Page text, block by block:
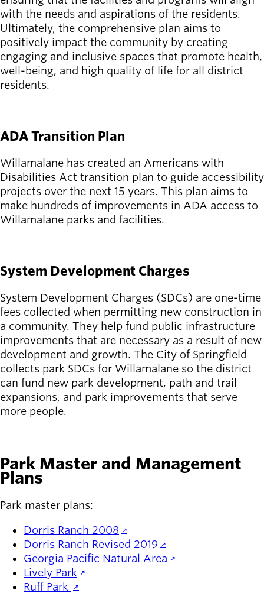
with the needs and aspirations of the residents.
Ultimately, the comprehensive plan aims to
positively impact the community by creating
engaging and inclusive spaces that promote health,
well-being, and high quality of life for all district
residents.
ADA Transition Plan
Willamalane has created an Americans with
Disabilities Act transition plan to guide accessibility
projects over the next 15 years. This plan aims to
make hundreds of improvements in ADA access to
Willamalane parks and facilities.
System Development Charges
System Development Charges (SDCs) are one-time
fees collected when permitting new construction in
a community. They help fund public infrastructure
improvements that are necessary as a result of new
development and growth. The City of Springfield
collects park SDCs for Willamalane so the district
can fund new park development, path and trail
expansions, and park improvements that serve
more people.
Park Master and Management
Plans
Park master plans:
Dorris Ranch 2008
Dorris Ranch Revised 2019
Georgia Pacific Natural Area
Lively Park
Ruff Park